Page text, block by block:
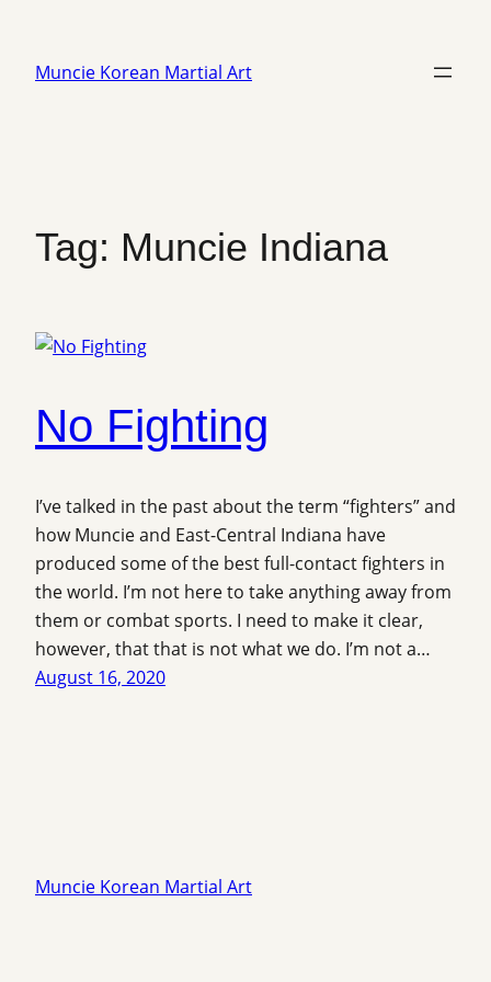
content
Muncie Korean Martial Art
Tag: Muncie Indiana
No Fighting
I’ve talked in the past about the term “fighters” and
how Muncie and East-Central Indiana have
produced some of the best full-contact fighters in
the world. I’m not here to take anything away from
them or combat sports. I need to make it clear,
however, that that is not what we do. I’m not a…
August 16, 2020
Muncie Korean Martial Art